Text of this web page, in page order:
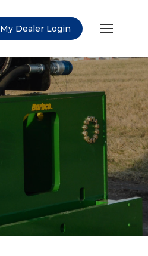
My Dealer Login